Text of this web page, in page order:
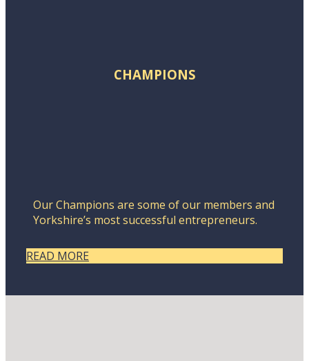
CHAMPIONS
Our Champions are some of our members and
Yorkshire’s most successful entrepreneurs.
READ MORE